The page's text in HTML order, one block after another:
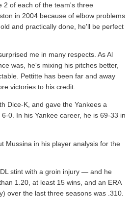
2 of each of the team's three
in 2004 because of elbow problems
and practically done, he'll be perfect
me in many respects. As Al
was, he's mixing his pitches better,
Pettitte has been far and away
victories to his credit.
Dice-K, and gave the Yankees a
0. In his Yankee career, he is 69-33 in
Mussina in his player analysis for the
stint with a groin injury — and he
1.20, at least 15 wins, and an ERA
over the last three seasons was .310.